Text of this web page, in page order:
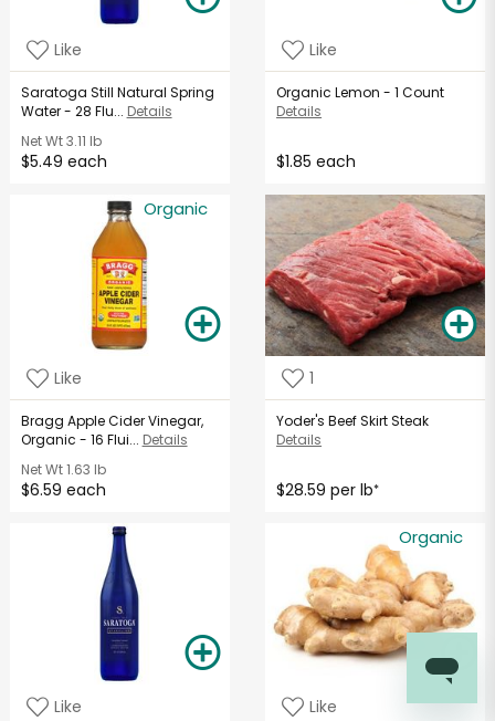
Like
Saratoga Still Natural Spring
Water - 28 Flu... Details
Net Wt3.11 lb
$5.49 each
Like
Organic Lemon - 1 Count
Details
$1.85 each
Organic
Like
Bragg Apple Cider Vinegar,
Organic - 16 Flui... Details
Net Wt1.63 lb
$6.59 each
1
Yoder's Beef Skirt Steak
Details
$28.59 per lb*
Like
Organic
Like